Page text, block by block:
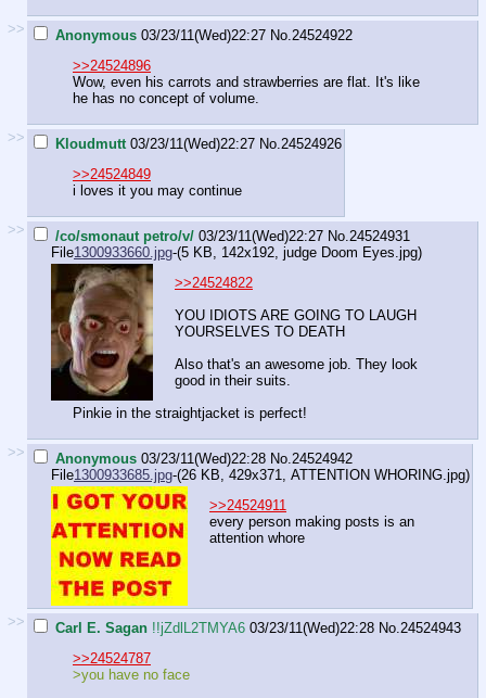
>> Anonymous 03/23/11(Wed)22:27 No. 24524922
>>24524896
Wow, even his carrots and strawberries are flat. It's like
he has no concept of volume.
>> Kloudmutt 03/23/11(Wed)22:27 No. 24524926
>>24524849
i loves it you may continue
>> /co/smonaut petro/v/ 03/23/11(Wed)22:27 No. 24524931
File1300933660.jpg-(5 KB, 142x192, judge Doom Eyes.jpg)
>>24524822
YOU IDIOTS ARE GOING TO LAUGH
YOURSELVES TO DEATH
Also that's an awesome job. They look
good in their suits.
Pinkie in the straightjacket is perfect!
>> Anonymous 03/23/11(Wed)22:28 No. 24524942
File1300933685.jpg-(26 KB, 429x371, ATTENTION WHORING.jpg)
>>24524911
every person making posts is an
attention whore
>> Carl E. Sagan !!jZdlL2TMYA6 03/23/11(Wed)22:28 No. 24524943
>>24524787
>you have no face